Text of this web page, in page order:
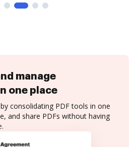
manage
one place
consolidating PDF tools in one
and share PDFs without having